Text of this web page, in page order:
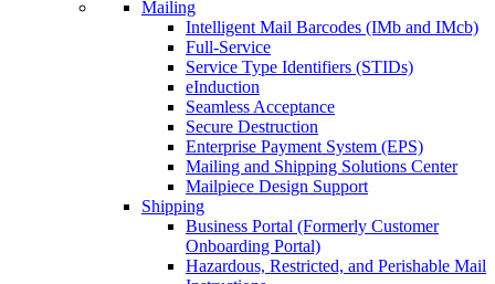
Mailing
Intelligent Mail Barcodes (IMb and IMcb)
Full-Service
Service Type Identifiers (STIDs)
eInduction
Seamless Acceptance
Secure Destruction
Enterprise Payment System (EPS)
Mailing and Shipping Solutions Center
Mailpiece Design Support
Shipping
Business Portal (Formerly Customer
Onboarding Portal)
Hazardous, Restricted, and Perishable Mail